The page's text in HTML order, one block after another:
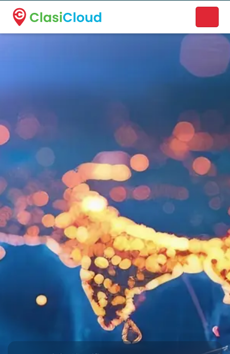
A new name. A better way to discover local businesses.